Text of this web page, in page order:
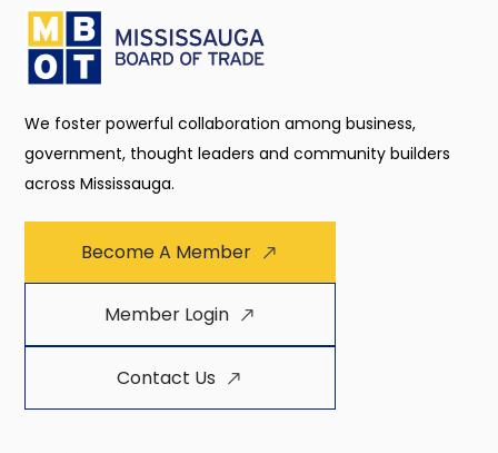
We foster powerful collaboration among business,
government, thought leaders and community builders
across Mississauga.
Become A Member
Member Login
Contact Us